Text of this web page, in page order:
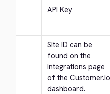
API Key
Site ID can be
found on the
integrations page
of the Customer.io
dashboard.